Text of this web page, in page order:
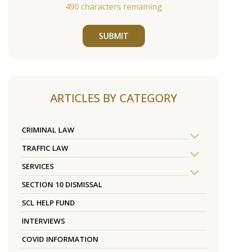
490 characters remaining
SUBMIT
ARTICLES BY CATEGORY
CRIMINAL LAW
TRAFFIC LAW
SERVICES
SECTION 10 DISMISSAL
SCL HELP FUND
INTERVIEWS
COVID INFORMATION